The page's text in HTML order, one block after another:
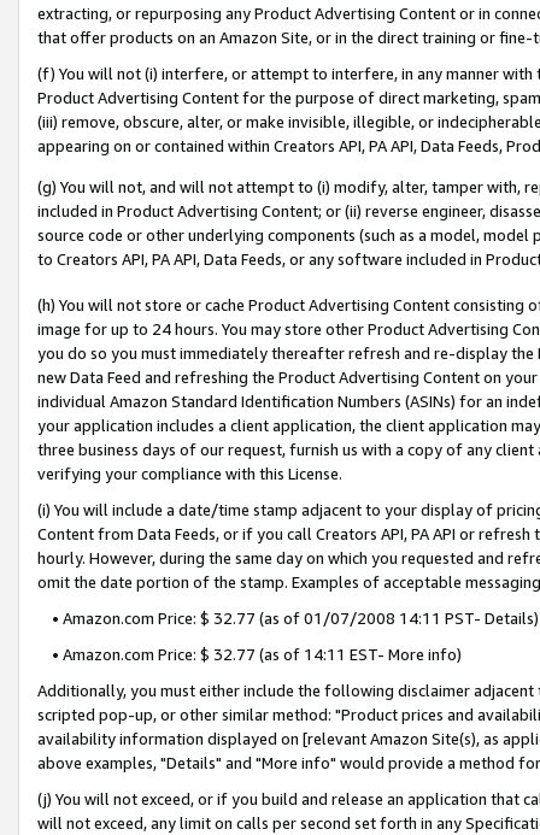
extracting, or repurposing any Product Advertising Content or in
that offer products on an Amazon Site, or in the direct training or
(f) You will not (i) interfere, or attempt to interfere, in any manner
Product Advertising Content for the purpose of direct marketing,
(iii) remove, obscure, alter, or make invisible, illegible, or
appearing on or contained within Creators API, PA API, Data Feeds,
(g) You will not, and will not attempt to (i) modify, alter, tamper with,
included in Product Advertising Content; or (ii) reverse engineer,
source code or other underlying components (such as a model,
to Creators API, PA API, Data Feeds, or any software included in
(h) You will not store or cache Product Advertising Content
image for up to 24 hours. You may store other Product Advertising
you do so you must immediately thereafter refresh and re-display the
new Data Feed and refreshing the Product Advertising Content on
individual Amazon Standard Identification Numbers (ASINs) for an
your application includes a client application, the client application
three business days of our request, furnish us with a copy of any
verifying your compliance with this License.
(i) You will include a date/time stamp adjacent to your display of
Content from Data Feeds, or if you call Creators API, PA API or
hourly. However, during the same day on which you requested and
omit the date portion of the stamp. Examples of acceptable
• Amazon.com Price: $ 32.77 (as of 01/07/2008 14:11 PST- Details)
• Amazon.com Price: $ 32.77 (as of 14:11 EST- More info)
Additionally, you must either include the following disclaimer
scripted pop-up, or other similar method: "Product prices and
availability information displayed on [relevant Amazon Site(s), as
above examples, "Details" and "More info" would provide a method
(j) You will not exceed, or if you build and release an application that
will not exceed, any limit on calls per second set forth in any